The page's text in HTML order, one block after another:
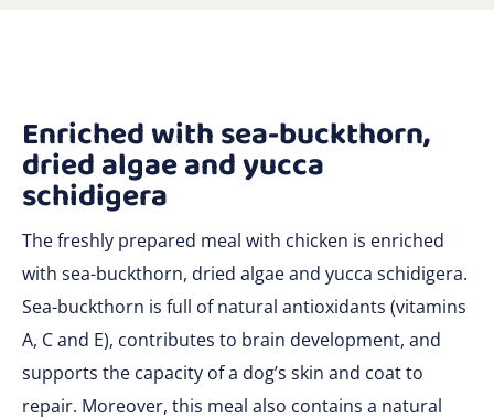
Enriched with sea-buckthorn,
dried algae and yucca
schidigera
The freshly prepared meal with chicken is enriched
with sea-buckthorn, dried algae and yucca schidigera.
Sea-buckthorn is full of natural antioxidants (vitamins
A, C and E), contributes to brain development, and
supports the capacity of a dog’s skin and coat to
repair. Moreover, this meal also contains a natural